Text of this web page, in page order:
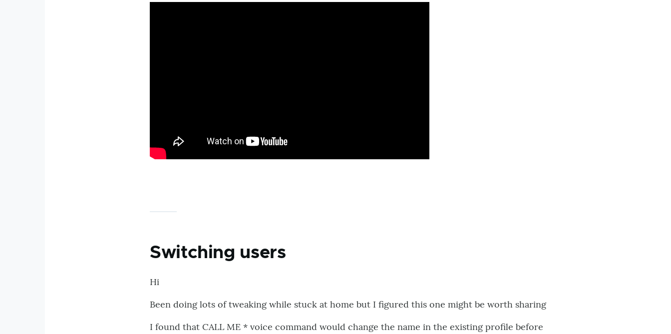
Switching users
Hi
Been doing lots of tweaking while stuck at home but I figured this one might be worth sharing
I found that CALL ME * voice command would change the name in the existing profile before